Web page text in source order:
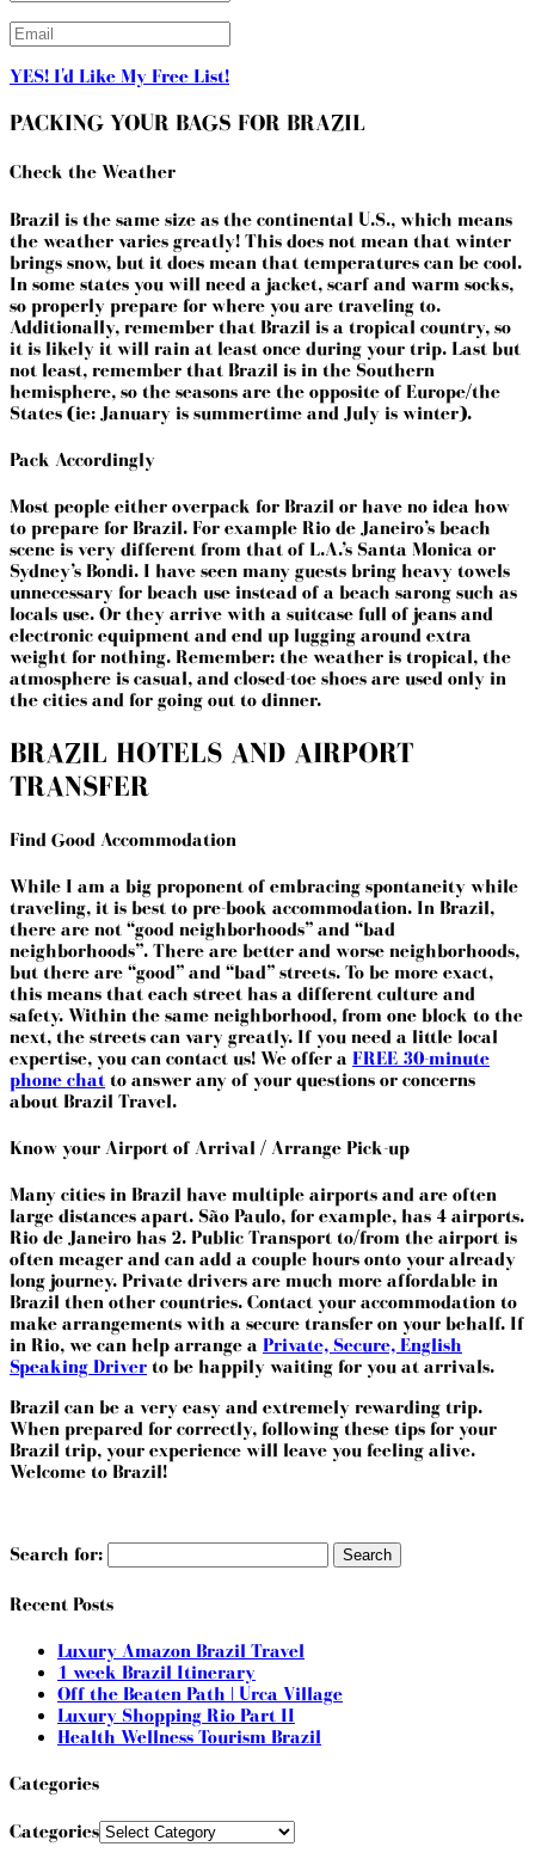
YES! I'd Like My Free List!
PACKING YOUR BAGS FOR BRAZIL
Check the Weather
Brazil is the same size as the continental U.S., which means
the weather varies greatly! This does not mean that winter
brings snow, but it does mean that temperatures can be cool.
In some states you will need a jacket, scarf and warm socks,
so properly prepare for where you are traveling to.
Additionally, remember that Brazil is a tropical country, so
it is likely it will rain at least once during your trip. Last but
not least, remember that Brazil is in the Southern
hemisphere, so the seasons are the opposite of Europe/the
States (ie: January is summertime and July is winter).
Pack Accordingly
Most people either overpack for Brazil or have no idea how
to prepare for Brazil. For example Rio de Janeiro’s beach
scene is very different from that of L.A.’s Santa Monica or
Sydney’s Bondi. I have seen many guests bring heavy towels
unnecessary for beach use instead of a beach sarong such as
locals use. Or they arrive with a suitcase full of jeans and
electronic equipment and end up lugging around extra
weight for nothing. Remember: the weather is tropical, the
atmosphere is casual, and closed-toe shoes are used only in
the cities and for going out to dinner.
BRAZIL HOTELS AND AIRPORT
TRANSFER
Find Good Accommodation
While I am a big proponent of embracing spontaneity while
traveling, it is best to pre-book accommodation. In Brazil,
there are not “good neighborhoods” and “bad
neighborhoods”. There are better and worse neighborhoods,
but there are “good” and “bad” streets. To be more exact,
this means that each street has a different culture and
safety. Within the same neighborhood, from one block to the
next, the streets can vary greatly. If you need a little local
expertise, you can contact us! We offer a FREE 30-minute
phone chat to answer any of your questions or concerns
about Brazil Travel.
Know your Airport of Arrival / Arrange Pick-up
Many cities in Brazil have multiple airports and are often
large distances apart. São Paulo, for example, has 4 airports.
Rio de Janeiro has 2. Public Transport to/from the airport is
often meager and can add a couple hours onto your already
long journey. Private drivers are much more affordable in
Brazil then other countries. Contact your accommodation to
make arrangements with a secure transfer on your behalf. If
in Rio, we can help arrange a Private, Secure, English
Speaking Driver to be happily waiting for you at arrivals.
Brazil can be a very easy and extremely rewarding trip.
When prepared for correctly, following these tips for your
Brazil trip, your experience will leave you feeling alive.
Welcome to Brazil!
Search for:
Recent Posts
Luxury Amazon Brazil Travel
1 week Brazil Itinerary
Off the Beaten Path | Urca Village
Luxury Shopping Rio Part II
Health Wellness Tourism Brazil
Categories
Categories